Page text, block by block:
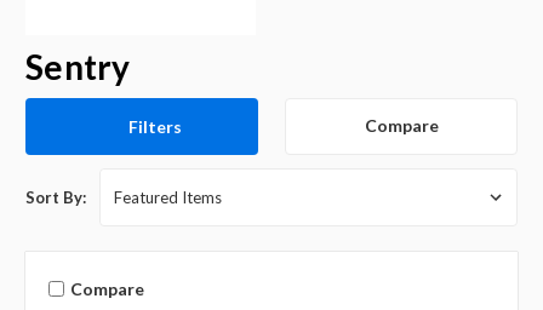
Sentry
Filters Compare
Sort By:
Compare